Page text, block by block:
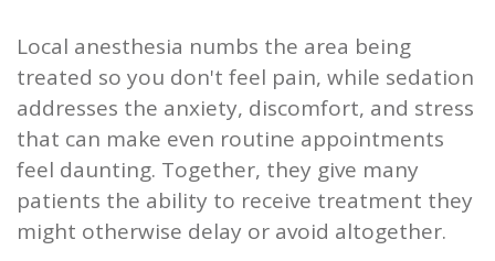
Local anesthesia numbs the area being
treated so you don't feel pain, while sedation
addresses the anxiety, discomfort, and stress
that can make even routine appointments
feel daunting. Together, they give many
patients the ability to receive treatment they
might otherwise delay or avoid altogether.